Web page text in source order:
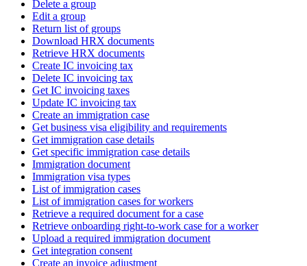
Delete a group
Edit a group
Return list of groups
Download HRX documents
Retrieve HRX documents
Create IC invoicing tax
Delete IC invoicing tax
Get IC invoicing taxes
Update IC invoicing tax
Create an immigration case
Get business visa eligibility and requirements
Get immigration case details
Get specific immigration case details
Immigration document
Immigration visa types
List of immigration cases
List of immigration cases for workers
Retrieve a required document for a case
Retrieve onboarding right-to-work case for a worker
Upload a required immigration document
Get integration consent
Create an invoice adjustment